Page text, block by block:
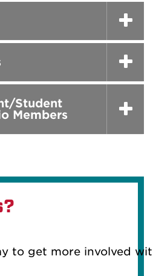
Student
Members
to get more involved